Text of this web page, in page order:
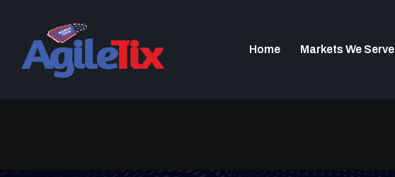
Home Markets We Serve